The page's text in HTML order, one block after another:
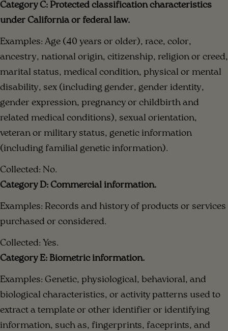
Category C: Protected classification characteristics
under California or federal law.
Examples: Age (40 years or older), race, color,
ancestry, national origin, citizenship, religion or creed,
marital status, medical condition, physical or mental
disability, sex (including gender, gender identity,
gender expression, pregnancy or childbirth and
related medical conditions), sexual orientation,
veteran or military status, genetic information
(including familial genetic information).
Collected: No.
Category D: Commercial information.
Examples: Records and history of products or services
purchased or considered.
Collected: Yes.
Category E: Biometric information.
Examples: Genetic, physiological, behavioral, and
biological characteristics, or activity patterns used to
extract a template or other identifier or identifying
information, such as, fingerprints, faceprints, and